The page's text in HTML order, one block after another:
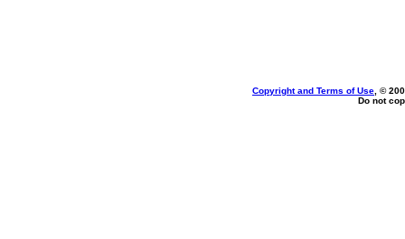
Copyright and Terms of Use , ©
Do not